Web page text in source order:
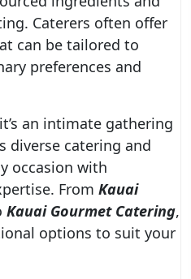
Caterers often offer
can be tailored to
preferences and
an intimate gathering
diverse catering and
occasion with
From Kauai
Kauai Gourmet Catering,
options to suit your